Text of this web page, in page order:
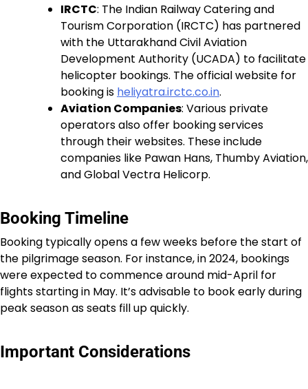
IRCTC: The Indian Railway Catering and
Tourism Corporation (IRCTC) has partnered
with the Uttarakhand Civil Aviation
Development Authority (UCADA) to facilitate
helicopter bookings. The official website for
booking is heliyatra.irctc.co.in.
Aviation Companies: Various private
operators also offer booking services
through their websites. These include
companies like Pawan Hans, Thumby Aviation,
and Global Vectra Helicorp.
Booking Timeline
Booking typically opens a few weeks before the start of
the pilgrimage season. For instance, in 2024, bookings
were expected to commence around mid-April for
flights starting in May. It’s advisable to book early during
peak season as seats fill up quickly.
Important Considerations